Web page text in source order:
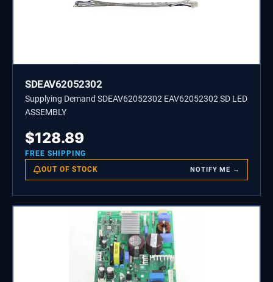
SDEAV62052302
Supplying Demand SDEAV62052302 EAV62052302 SD LED
ASSEMBLY
$128.89
FREE SHIPPING
OUT OF STOCK NOTIFY ME →